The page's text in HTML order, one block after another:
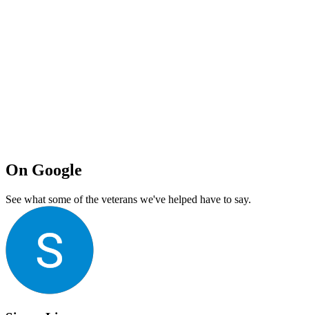
On Google
See what some of the veterans we've helped have to say.